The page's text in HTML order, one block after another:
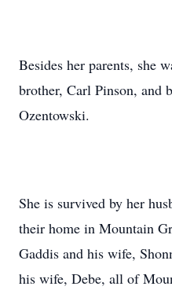
Besides her parents, she
brother, Carl Pinson, and
Ozentowski.
She is survived by her
their home in Mountain
Gaddis and his wife,
his wife, Debe, all of